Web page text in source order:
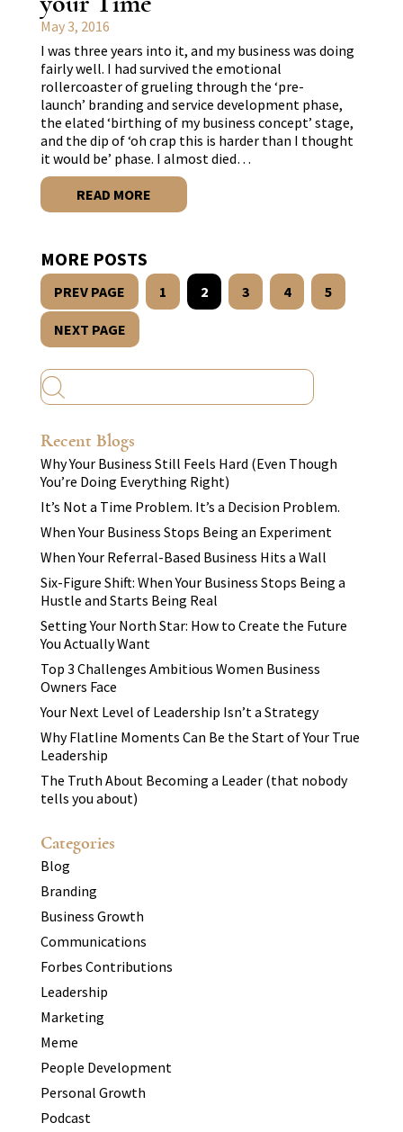
May 3, 2016
I was three years into it, and my business was doing
fairly well. I had survived the emotional
rollercoaster of grueling through the ‘pre-
launch’ branding and service development phase,
the elated ‘birthing of my business concept’ stage,
and the dip of ‘oh crap this is harder than I thought
it would be’ phase. I almost died…
READ MORE
MORE POSTS
PREV PAGE 1 2 3 4 5
NEXT PAGE
Recent Blogs
Why Your Business Still Feels Hard (Even Though
You’re Doing Everything Right)
It’s Not a Time Problem. It’s a Decision Problem.
When Your Business Stops Being an Experiment
When Your Referral-Based Business Hits a Wall
Six-Figure Shift: When Your Business Stops Being a
Hustle and Starts Being Real
Setting Your North Star: How to Create the Future
You Actually Want
Top 3 Challenges Ambitious Women Business
Owners Face
Your Next Level of Leadership Isn’t a Strategy
Why Flatline Moments Can Be the Start of Your True
Leadership
The Truth About Becoming a Leader (that nobody
tells you about)
Categories
Blog
Branding
Business Growth
Communications
Forbes Contributions
Leadership
Marketing
Meme
People Development
Personal Growth
Podcast